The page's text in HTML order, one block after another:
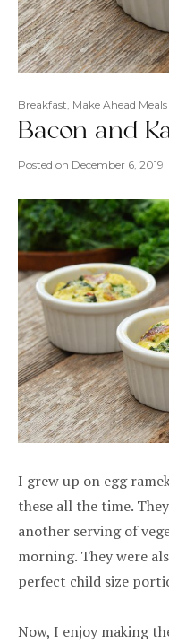
Breakfast Make Ahead Meals
Bacon and
Posted on December 6, 2019
I grew up on egg
these all the time.
another serving of
morning. They were
perfect child size
Now, I enjoy making